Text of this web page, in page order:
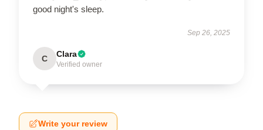
good night's sleep.
Sep 26, 2025
C Clara
Verified owner
Write your review